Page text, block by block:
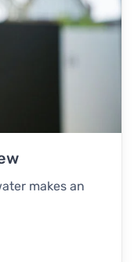
makes an